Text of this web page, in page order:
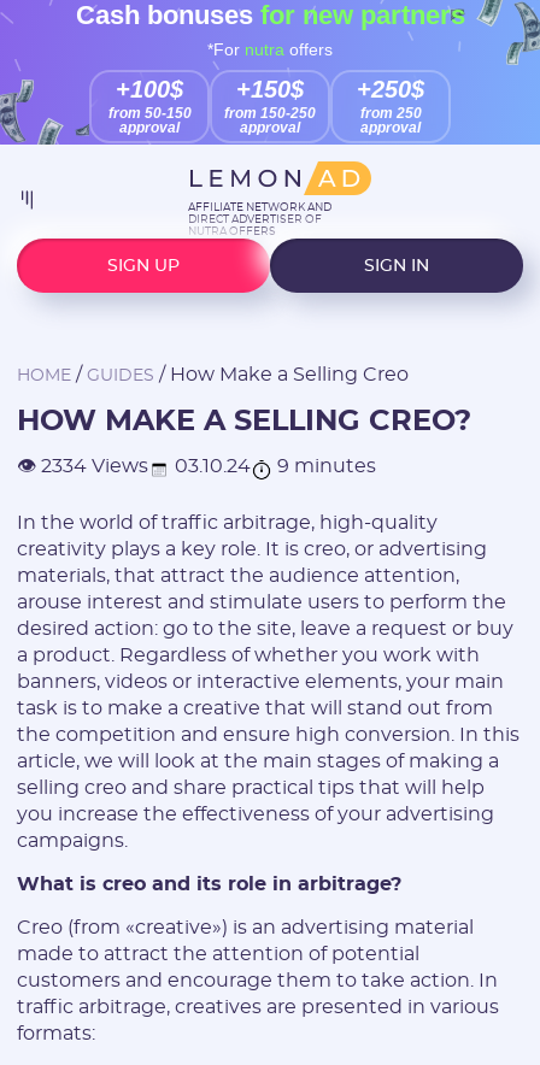
Cash bonuses for new partners
*For nutra offers
+100$
from 50-150
approval
+150$
from 150-250
approval
+250$
from 250
approval
AFFILIATE NETWORK AND
DIRECT ADVERTISER OF
NUTRA OFFERS
SIGN UP SIGN IN
HOME / GUIDES / How Make a Selling Creo
HOW MAKE A SELLING CREO?
👁 2334 Views 03.10.24 9 minutes
In the world of traffic arbitrage, high-quality
creativity plays a key role. It is creo, or advertising
materials, that attract the audience attention,
arouse interest and stimulate users to perform the
desired action: go to the site, leave a request or buy
a product. Regardless of whether you work with
banners, videos or interactive elements, your main
task is to make a creative that will stand out from
the competition and ensure high conversion. In this
article, we will look at the main stages of making a
selling creo and share practical tips that will help
you increase the effectiveness of your advertising
campaigns.
What is creo and its role in arbitrage?
Creo (from «creative») is an advertising material
made to attract the attention of potential
customers and encourage them to take action. In
traffic arbitrage, creatives are presented in various
formats: